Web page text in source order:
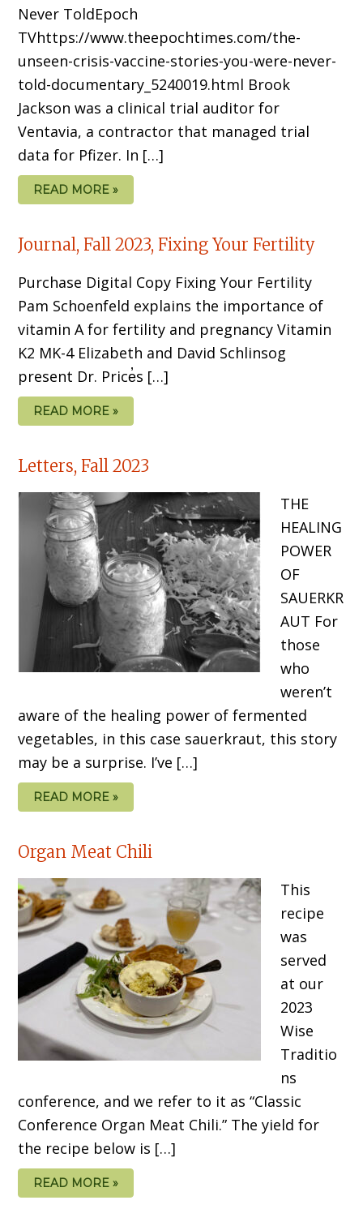
Never ToldEpoch
TVhttps://www.theepochtimes.com/the-
unseen-crisis-vaccine-stories-you-were-never-
told-documentary_5240019.html Brook
Jackson was a clinical trial auditor for
Ventavia, a contractor that managed trial
data for Pfizer. In […]
READ MORE »
Journal, Fall 2023, Fixing Your Fertility
Purchase Digital Copy Fixing Your Fertility
Pam Schoenfeld explains the importance of
vitamin A for fertility and pregnancy Vitamin
K2 MK-4 Elizabeth and David Schlinsog
present Dr. Price̓s […]
READ MORE »
Letters, Fall 2023
THE
HEALING
POWER
OF
SAUERKR
AUT For
those
who
weren’t
aware of the healing power of fermented
vegetables, in this case sauerkraut, this story
may be a surprise. I’ve […]
READ MORE »
Organ Meat Chili
This
recipe
was
served
at our
2023
Wise
Traditio
ns
conference, and we refer to it as “Classic
Conference Organ Meat Chili.” The yield for
the recipe below is […]
READ MORE »